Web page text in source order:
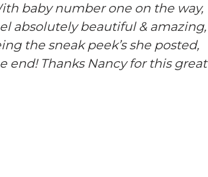
baby number one on the way,
absolutely beautiful & amazing,
the sneak peek’s she posted,
end! Thanks Nancy for this great